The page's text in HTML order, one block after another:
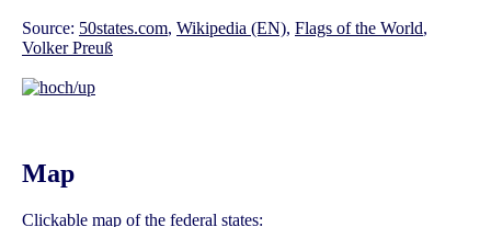
Source: 50states.com, Wikipedia (EN), Flags of the World,
Volker Preuß
Map
Clickable map of the federal states: